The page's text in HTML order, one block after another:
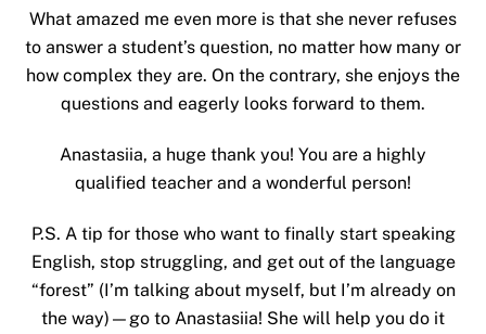
What amazed me even more is that she never refuses
to answer a student’s question, no matter how many or
how complex they are. On the contrary, she enjoys the
questions and eagerly looks forward to them.
Anastasiia, a huge thank you! You are a highly
qualified teacher and a wonderful person!
P.S. A tip for those who want to finally start speaking
English, stop struggling, and get out of the language
“forest” (I’m talking about myself, but I’m already on
the way)—go to Anastasiia! She will help you do it